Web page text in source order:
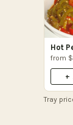
Hot
from
+
Tray